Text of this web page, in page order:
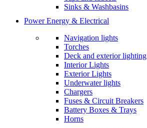
Sinks & Washbasins
Power Energy & Electrical
Navigation lights
Torches
Deck and exterior lighting
Interior Lights
Exterior Lights
Underwater lights
Chargers
Fuses & Circuit Breakers
Battery Boxes & Trays
Horns